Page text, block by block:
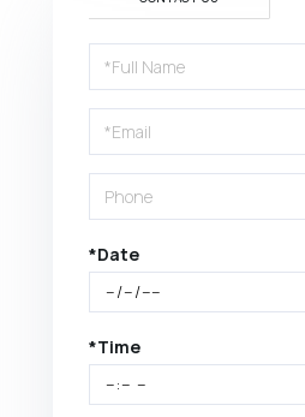
Schedule
a
Visit
*Date
*Time